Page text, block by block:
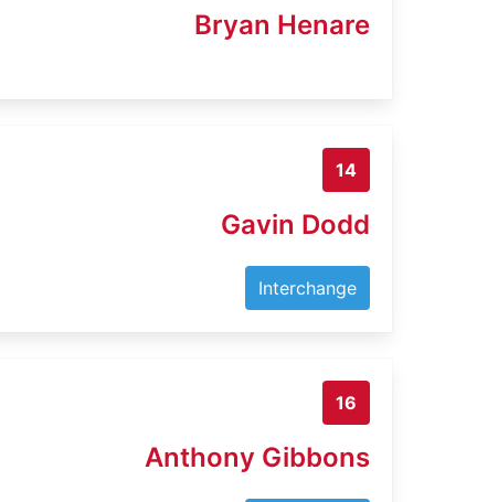
Bryan Henare
14
Gavin Dodd
Interchange
16
Anthony Gibbons